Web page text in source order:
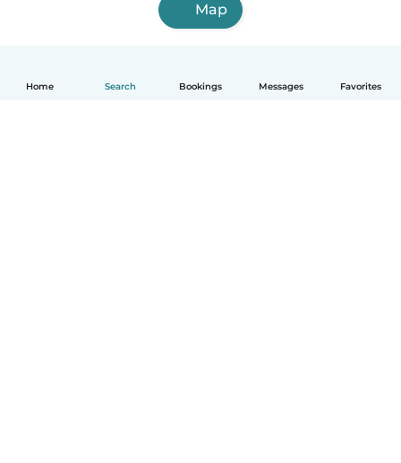
Home Search Bookings Messages Favorites
Map